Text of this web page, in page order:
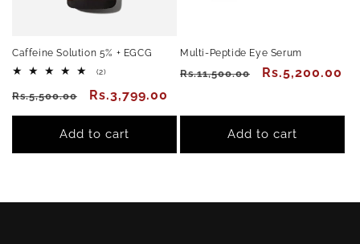
Caffeine Solution 5% + EGCG
(2)2
reviews
Regular
price
Rs.5,500.00
Sale
price
Rs.3,799.00
Add to cart
Multi-Peptide Eye Serum
Regular
Rs.11,500.00
Sale
Rs.5,200.00
Add to cart